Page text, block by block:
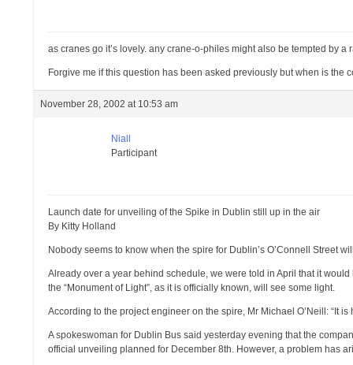
as cranes go it’s lovely. any crane-o-philes might also be tempted by
Forgive me if this question has been asked previously but when is the
November 28, 2002 at 10:53 am
Niall
Participant
Launch date for unveiling of the Spike in Dublin still up in the air
By Kitty Holland
Nobody seems to know when the spire for Dublin’s O’Connell Street
Already over a year behind schedule, we were told in April that it
the “Monument of Light”, as it is officially known, will see some light.
According to the project engineer on the spire, Mr Michael O’Neill: “It
A spokeswoman for Dublin Bus said yesterday evening that the
official unveiling planned for December 8th. However, a problem has